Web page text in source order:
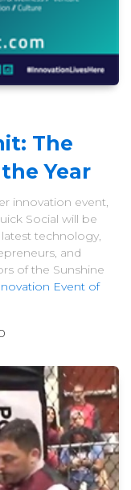
The
Year
innovation event,
Social will be
technology,
and
of the Sunshine
Event of